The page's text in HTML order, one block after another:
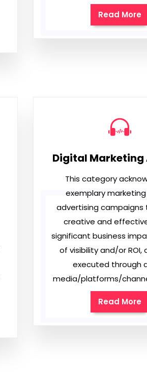
Read More
Digital Marketing
This category
exemplary
advertising campaigns
creative and
significant business
of visibility and/or ROI,
executed through
media/platforms/
Read More